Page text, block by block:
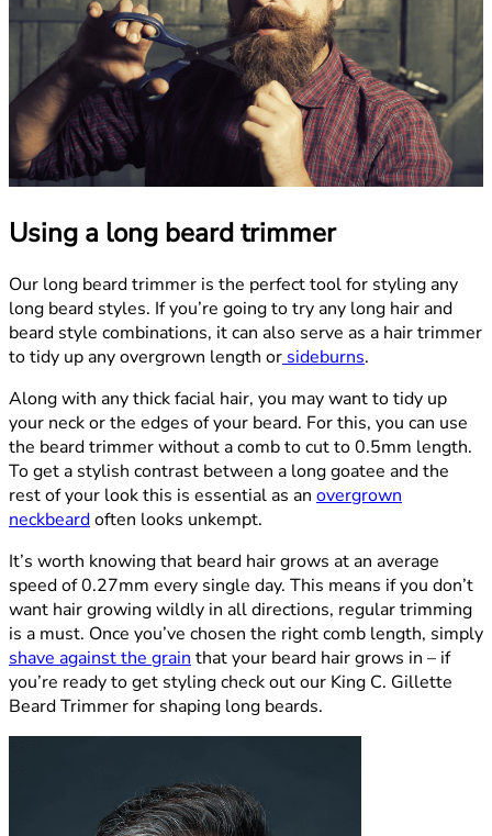
Using a long beard trimmer
Our long beard trimmer is the perfect tool for styling any
long beard styles. If you’re going to try any long hair and
beard style combinations, it can also serve as a hair trimmer
to tidy up any overgrown length or sideburns.
Along with any thick facial hair, you may want to tidy up
your neck or the edges of your beard. For this, you can use
the beard trimmer without a comb to cut to 0.5mm length.
To get a stylish contrast between a long goatee and the
rest of your look this is essential as an overgrown
neckbeardoften looks unkempt.
It’s worth knowing that beard hair grows at an average
speed of 0.27mm every single day. This means if you don’t
want hair growing wildly in all directions, regular trimming
is a must. Once you’ve chosen the right comb length, simply
shave against the grain that your beard hair grows in – if
you’re ready to get styling check out our King C. Gillette
Beard Trimmer for shaping long beards.